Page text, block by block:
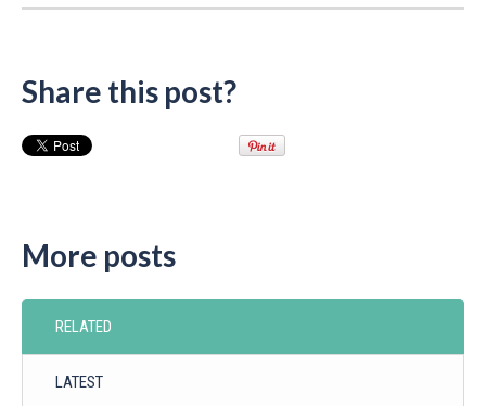
Share this post?
More posts
RELATED
LATEST